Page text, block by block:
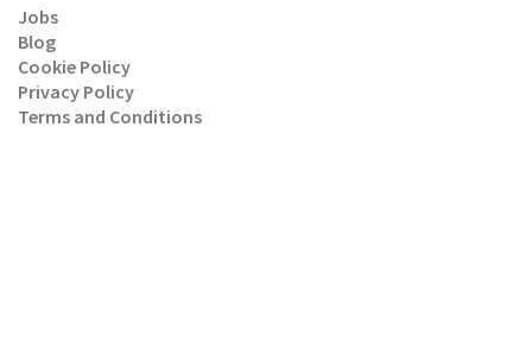
Jobs
Blog
Cookie Policy
Privacy Policy
Terms and Conditions